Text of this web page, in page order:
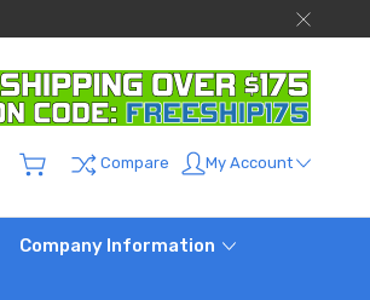
Search Compare My Account
Company Information